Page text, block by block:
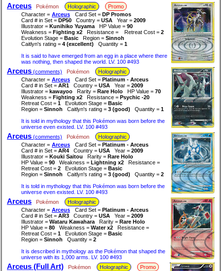
Arceus Pokémon Holographic
Promo
Character = Arceus Card Set = DP Promos
Card # in Set = DP50 Country = USA Year = 2009
Illustrator = Kunihiko Yuyama HP Value = 90
Weakness = Fighting x2 Resistance = Retreat Cost = 2
Evolution Stage = Basic Region = Sinnoh
Caitlyn's rating = 4 (excellent) Quantity = 1
It is said to have emerged from an egg in a place where there
was nothing, then shaped the world. LV. 100 #493
Arceus (comments) Pokémon
Holographic
Character = Arceus Card Set = Platinum - Arceus
Card # in Set = AR1 Country = USA Year = 2009
Illustrator = kawayoo Rarity = Rare Holo HP Value = 70
Weakness = Fighting x2 Resistance = Psychic -20
Retreat Cost = 1 Evolution Stage = Basic
Region = Sinnoh Caitlyn's rating = 3 (good) Quantity = 1
It is told in mythology that this Pokémon was born before the
universe even existed. LV. 100 #493
Arceus (comments) Pokémon
Holographic
Character = Arceus Card Set = Platinum - Arceus
Card # in Set = AR4 Country = USA Year = 2009
Illustrator = Kouki Saitou Rarity = Rare Holo
HP Value = 90 Weakness = Lightning x2
Resistance =
Retreat Cost = 2 Evolution Stage = Basic
Region = Sinnoh Caitlyn's rating = 3 (good) Quantity = 2
It is told in mythology that this Pokémon was born before the
universe even existed. LV. 100 #493
Arceus Pokémon
Holographic
Character = Arceus Card Set = Platinum - Arceus
Card # in Set = AR3 Country = USA Year = 2009
Illustrator = Wataru Kawahara Rarity = Rare Holo
HP Value = 80 Weakness = Water x2
Resistance =
Retreat Cost = 1 Evolution Stage = Basic
Region = Sinnoh Quantity = 2
It is described in mythology as the Pokémon that shaped the
universe with its 1,000 arms. LV. 100 #493
Arceus (Full Art) Pokémon Holographic
Promo